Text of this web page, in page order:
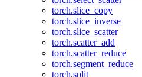
torch.slice_copy
torch.slice_inverse
torch.slice_scatter
torch.scatter_add
torch.scatter_reduce
torch.segment_reduce
torch.split